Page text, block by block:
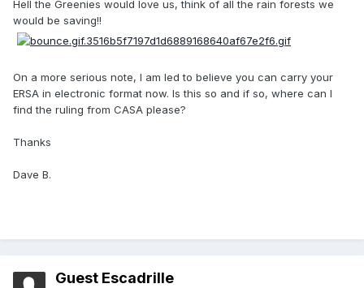
Hell the Greenies would love us, think of all the rain forests we
would be saving!!
On a more serious note, I am led to believe you can carry your
ERSA in electronic format now. Is this so and if so, where can I
find the ruling from CASA please?
Thanks
Dave B.
Guest Escadrille